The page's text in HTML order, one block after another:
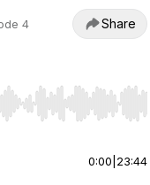
4 Share
jump to start or
0:00 23:44